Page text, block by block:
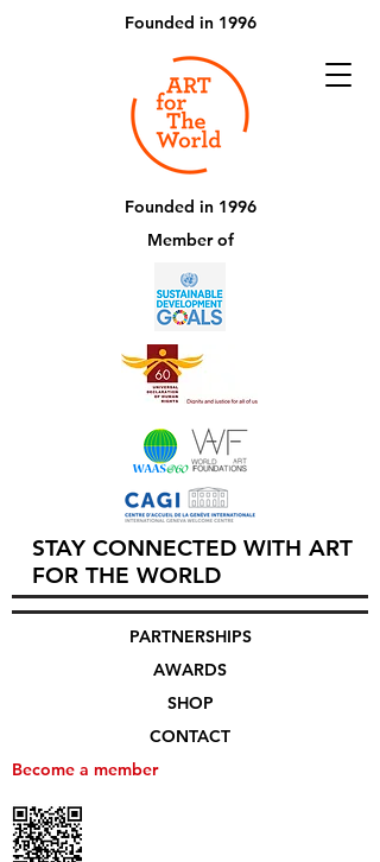
Founded in 1996
Founded in 1996
Member of
STAY CONNECTED WITH ART
FOR THE WORLD
PARTNERSHIPS
AWARDS
SHOP
CONTACT
Become a member